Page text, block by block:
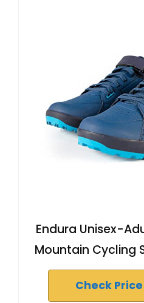
Endura Unisex-
Mountain Cycling
Check